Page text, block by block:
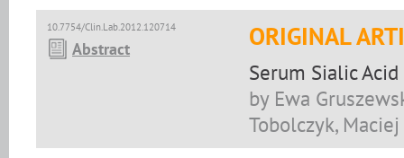
10.7754/Clin.Lab.2012.120714
Abstract ORIGINAL
Serum Sialic
by Ewa
Tobolczyk,